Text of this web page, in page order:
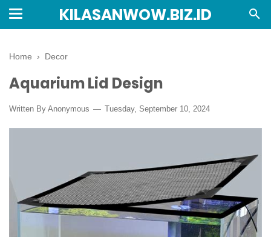
KILASANWOW.BIZ.ID
Home › Decor
Aquarium Lid Design
Written By Anonymous Tuesday, September 10, 2024